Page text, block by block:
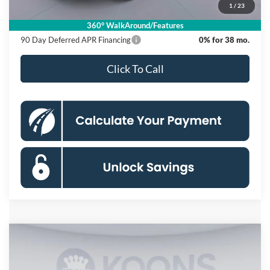
1 / 23
360° WalkAround/Features
$55,370
90 Day Deferred APR Financing 0% for 38 mo.
Click To Call
Special Offer
Price Drop